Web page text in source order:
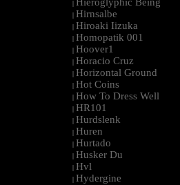
| Hieroglyphic Being
| Hirnsalbe
| Hiroaki Iizuka
| Homopatik 001
| Hoover1
| Horacio Cruz
| Horizontal Ground
| Hot Coins
| How To Dress Well
| HR101
| Hurdslenk
| Huren
| Hurtado
| Husker Du
| Hvl
| Hydergine